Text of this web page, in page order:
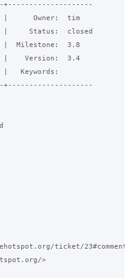
|      Owner:  tim
Status:  closed
|  Milestone:  3.8
|    Version:  3.4
Keywords:
ticket/
>